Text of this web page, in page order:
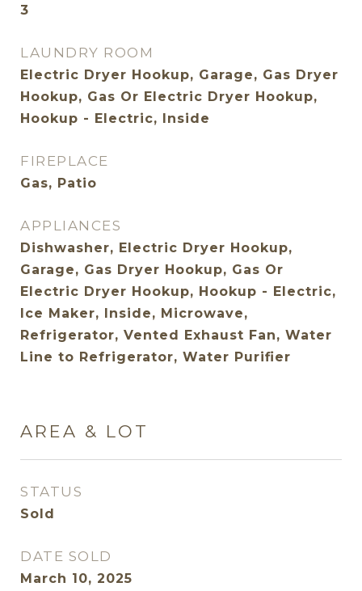
3
LAUNDRY ROOM
Electric Dryer Hookup, Garage, Gas Dryer
Hookup, Gas Or Electric Dryer Hookup,
Hookup - Electric, Inside
FIREPLACE
Gas, Patio
APPLIANCES
Dishwasher, Electric Dryer Hookup,
Garage, Gas Dryer Hookup, Gas Or
Electric Dryer Hookup, Hookup - Electric,
Ice Maker, Inside, Microwave,
Refrigerator, Vented Exhaust Fan, Water
Line to Refrigerator, Water Purifier
AREA & LOT
STATUS
Sold
DATE SOLD
March 10, 2025